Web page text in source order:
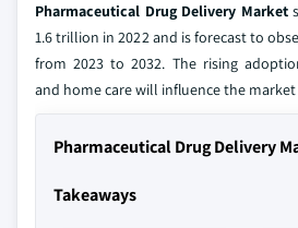
Pharmaceutical Drug Delivery Market
1.6 trillion in 2022 and is forecast to
from 2023 to 2032. The rising
and home care will influence the
Pharmaceutical Drug Delivery
Takeaways